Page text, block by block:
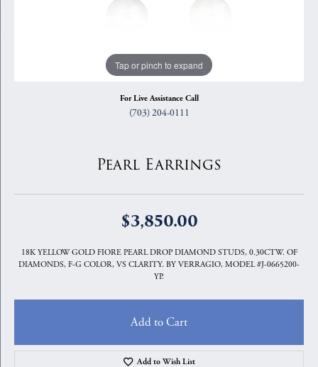
Tap or pinch to expand
For Live Assistance Call
(703) 204-0111
Pearl Earrings
$3,850.00
18K YELLOW GOLD FIORE PEARL DROP DIAMOND STUDS, 0.30CTW. OF
DIAMONDS, F-G COLOR, VS CLARITY. BY VERRAGIO, MODEL #J-0665200-
YP.
Add to Cart
Add to Wish List